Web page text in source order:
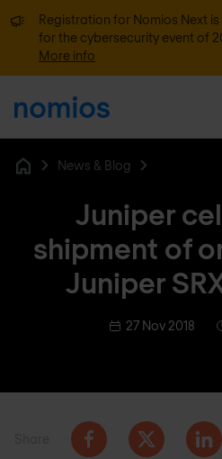
Registration for Nomios Next
for the cybersecurity event of
More info
News & Blog
Juniper
shipment of
Juniper
27 Nov 2018